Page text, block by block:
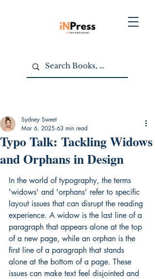
Typo Talk: Tackling Widows
and Orphans in Design
Sydney Sweet
Mar 6, 2025 63 min read
In the world of typography, the terms
'widows' and 'orphans' refer to specific
layout issues that can disrupt the reading
experience. A widow is the last line of a
paragraph that appears alone at the top
of a new page, while an orphan is the
first line of a paragraph that stands
alone at the bottom of a page. These
issues can make text feel disjointed and